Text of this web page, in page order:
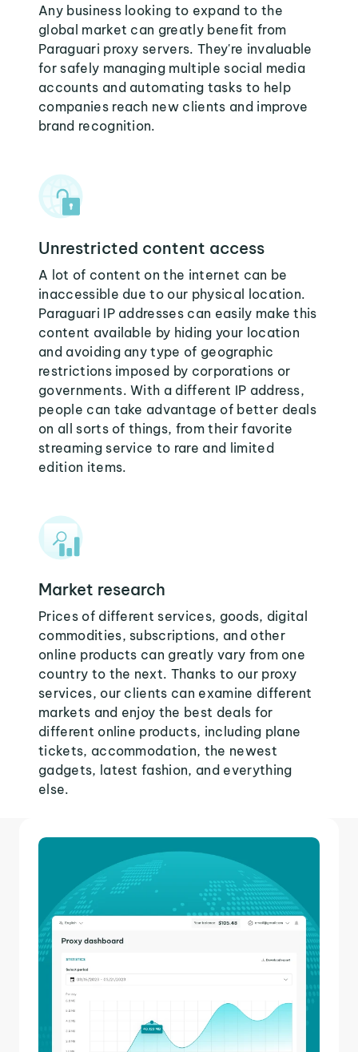
Any business looking to expand to the
global market can greatly benefit from
Paraguari proxy servers. They're invaluable
for safely managing multiple social media
accounts and automating tasks to help
companies reach new clients and improve
brand recognition.
Unrestricted content access
A lot of content on the internet can be
inaccessible due to our physical location.
Paraguari IP addresses can easily make this
content available by hiding your location
and avoiding any type of geographic
restrictions imposed by corporations or
governments. With a different IP address,
people can take advantage of better deals
on all sorts of things, from their favorite
streaming service to rare and limited
edition items.
Market research
Prices of different services, goods, digital
commodities, subscriptions, and other
online products can greatly vary from one
country to the next. Thanks to our proxy
services, our clients can examine different
markets and enjoy the best deals for
different online products, including plane
tickets, accommodation, the newest
gadgets, latest fashion, and everything
else.